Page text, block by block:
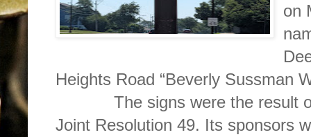
on
Heights Road “Beverly Sussman
The signs were the result of
Joint Resolution 49. Its sponsors